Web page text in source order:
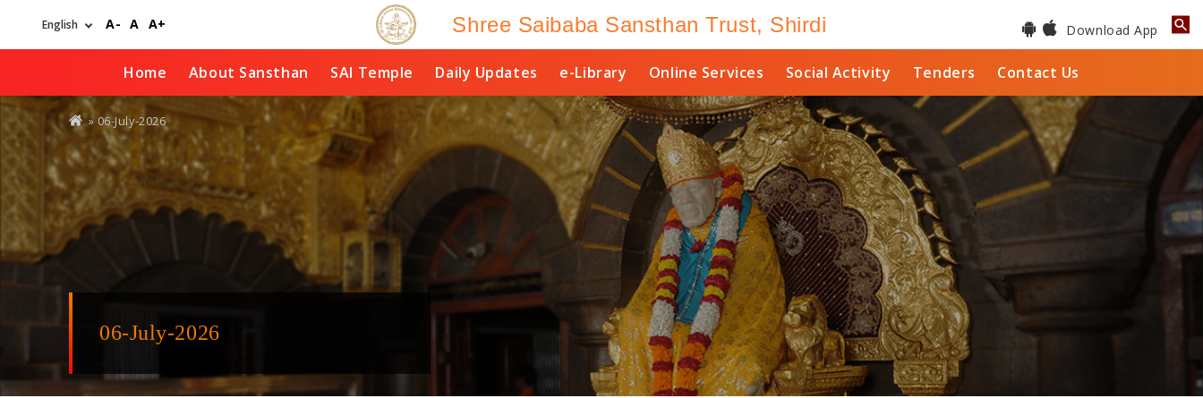
A- A A+ Shree Saibaba Sansthan Trust, Shirdi Download App
Home About Sansthan SAI Temple Daily Updates e-Library Online Services Social Activity Tenders Contact Us
You
are
here
» 06-July-2026
06-July-2026